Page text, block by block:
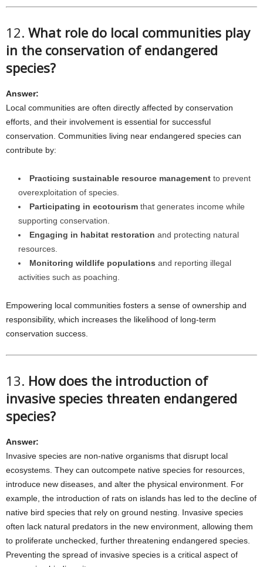
12. What role do local communities play
in the conservation of endangered
species?
Answer:
Local communities are often directly affected by conservation
efforts, and their involvement is essential for successful
conservation. Communities living near endangered species can
contribute by:
Practicing sustainable resource management to prevent
overexploitation of species.
Participating in ecotourism that generates income while
supporting conservation.
Engaging in habitat restoration and protecting natural
resources.
Monitoring wildlife populations and reporting illegal
activities such as poaching.
Empowering local communities fosters a sense of ownership and
responsibility, which increases the likelihood of long-term
conservation success.
13. How does the introduction of
invasive species threaten endangered
species?
Answer:
Invasive species are non-native organisms that disrupt local
ecosystems. They can outcompete native species for resources,
introduce new diseases, and alter the physical environment. For
example, the introduction of rats on islands has led to the decline of
native bird species that rely on ground nesting. Invasive species
often lack natural predators in the new environment, allowing them
to proliferate unchecked, further threatening endangered species.
Preventing the spread of invasive species is a critical aspect of